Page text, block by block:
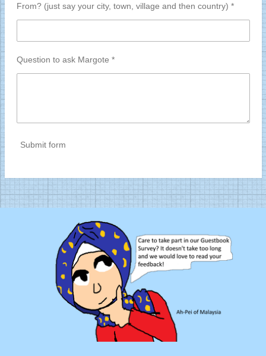
From? (just say your city, town, village and then country) *
Question to ask Margote *
Submit form